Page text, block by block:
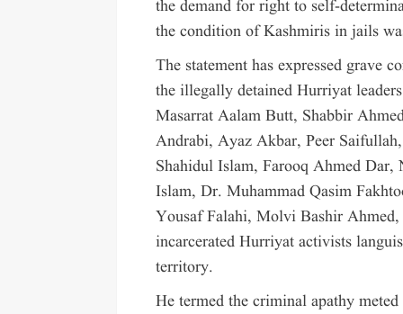
the demand for right to self-
the condition of Kashmiris in jails
The statement has expressed grave
the illegally detained Hurriyat
Masarrat Aalam Butt, Shabbir
Andrabi, Ayaz Akbar, Peer
Shahidul Islam, Farooq Ahmed Dar,
Islam, Dr. Muhammad Qasim
Yousaf Falahi, Molvi Bashir
incarcerated Hurriyat activists
territory.
He termed the criminal apathy